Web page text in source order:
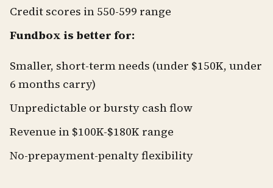
Credit scores in 550-599 range
Fundbox is better for:
Smaller, short-term needs (under $150K, under
6 months carry)
Unpredictable or bursty cash flow
Revenue in $100K-$180K range
No-prepayment-penalty flexibility